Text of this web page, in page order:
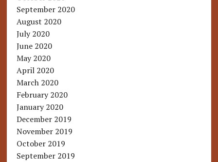
September 2020
August 2020
July 2020
June 2020
May 2020
April 2020
March 2020
February 2020
January 2020
December 2019
November 2019
October 2019
September 2019